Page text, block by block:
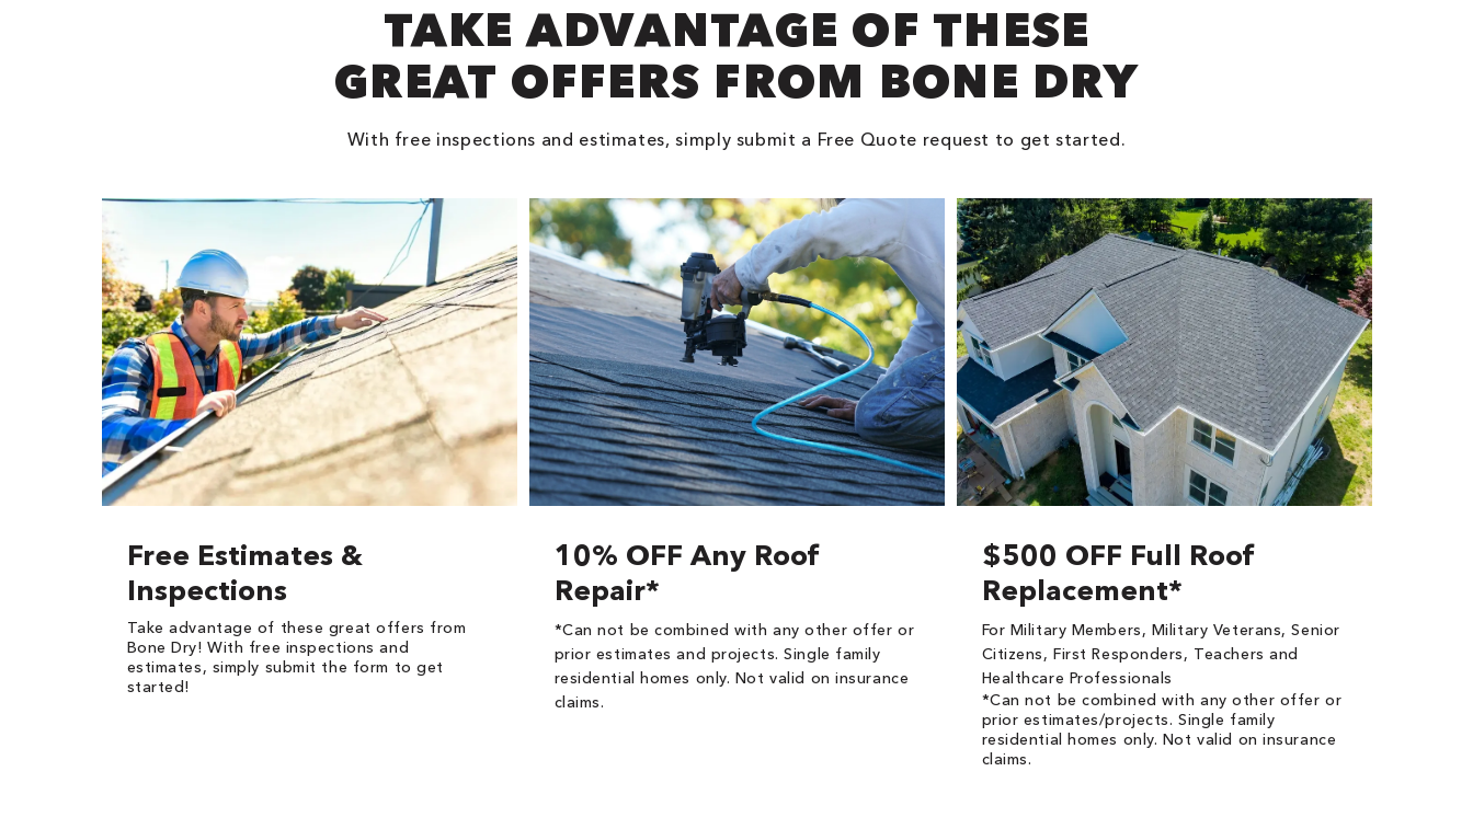
TAKE ADVANTAGE OF THESE
GREAT OFFERS FROM BONE DRY
With free inspections and estimates, simply submit a Free Quote request to get started.
Free Estimates &
Inspections
Take advantage of these great offers from
Bone Dry! With free inspections and
estimates, simply submit the form to get
started!
10% OFF Any Roof
Repair*
*Can not be combined with any other offer or
prior estimates and projects. Single family
residential homes only. Not valid on insurance
claims.
$500 OFF Full Roof
Replacement*
For Military Members, Military Veterans, Senior
Citizens, First Responders, Teachers and
Healthcare Professionals
*Can not be combined with any other offer or
prior estimates/projects. Single family
residential homes only. Not valid on insurance
claims.